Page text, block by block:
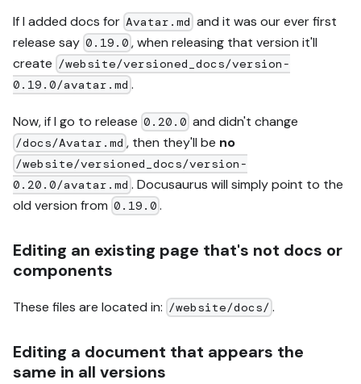
If I added docs for Avatar.md and it was our ever first
release say 0.19.0 , when releasing that version it'll
create /website/versioned_docs/version-
0.19.0/avatar.md .
Now, if I go to release 0.20.0 and didn't change
/docs/Avatar.md , then they'll be no
/website/versioned_docs/version-
0.20.0/avatar.md . Docusaurus will simply point to the
old version from 0.19.0 .
Editing an existing page that's not docs or
components
These files are located in: /website/docs/ .
Editing a document that appears the
same in all versions